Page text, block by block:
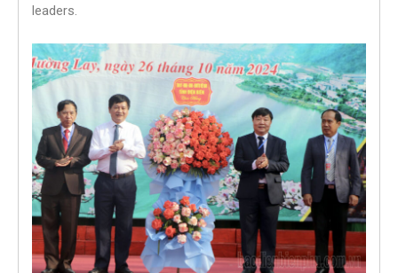
leaders.